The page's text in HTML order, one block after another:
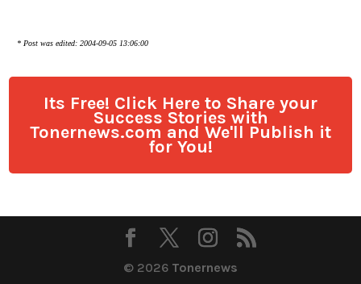
* Post was edited: 2004-09-05 13:06:00
Its Free! Click Here to Share your
Success Stories with
Tonernews.com and We'll Publish it
for You!
© 2026 Tonernews